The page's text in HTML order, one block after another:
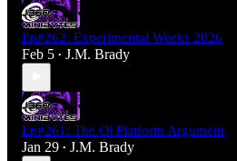
Ep#262: Experimental Weeks 2026
Feb 5 • J.M. Brady
Ep#261: The Ol Platform Argument
Jan 29 • J.M. Brady